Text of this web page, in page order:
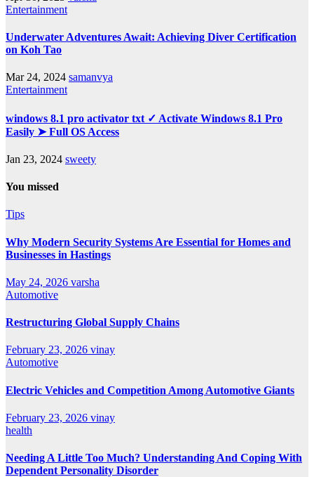
Entertainment
Underwater Adventures Await: Achieving Diver Certification
on Koh Tao
Mar 24, 2024 samanvya
Entertainment
windows 8.1 pro activator txt ✓ Activate Windows 8.1 Pro
Easily ➤ Full OS Access
Jan 23, 2024 sweety
You missed
Tips
Why Modern Security Systems Are Essential for Homes and
Businesses in Hastings
May 24, 2026 varsha
Automotive
Restructuring Global Supply Chains
February 23, 2026 vinay
Automotive
Electric Vehicles and Competition Among Automotive Giants
February 23, 2026 vinay
health
Needing A Little Too Much? Understanding And Coping With
Dependent Personality Disorder